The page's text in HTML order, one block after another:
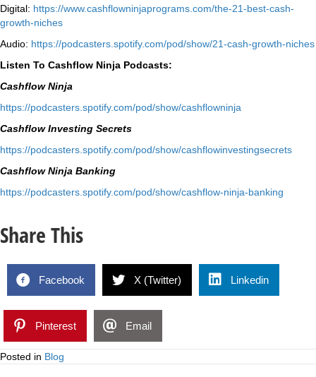
Digital: ⁠https://www.cashflowninjaprograms.com/the-21-best-cash-
growth-niches⁠⁠
Audio: ⁠https://podcasters.spotify.com/pod/show/21-cash-growth-niches
Listen To Cashflow Ninja Podcasts:
Cashflow Ninja
⁠https://podcasters.spotify.com/pod/show/cashflowninja⁠
Cashflow Investing Secrets
⁠https://podcasters.spotify.com/pod/show/cashflowinvestingsecrets⁠
Cashflow Ninja Banking
⁠https://podcasters.spotify.com/pod/show/cashflow-ninja-banking⁠
Share This
Facebook X (Twitter) Linkedin
Pinterest Email
Posted in Blog